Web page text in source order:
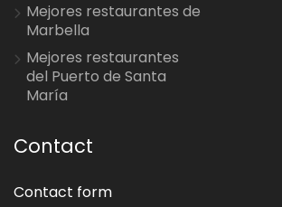
Mejores restaurantes de
Marbella
Mejores restaurantes
del Puerto de Santa
María
Contact
Contact form